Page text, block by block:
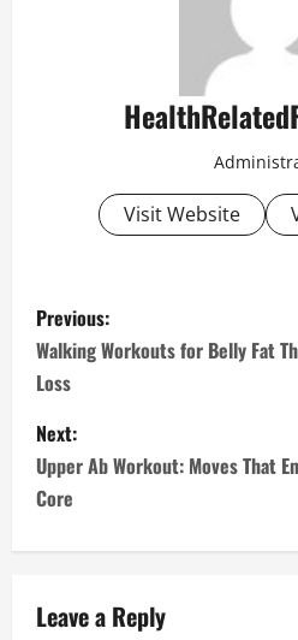
Visit Website
P
o
s
t
n
a
v
Previous:
Walking Workouts for Belly Fat
Loss
Next:
Upper Ab Workout: Moves That
Core
Leave a Reply